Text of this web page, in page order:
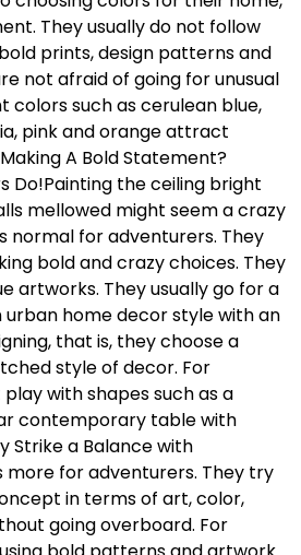
They usually do not follow
prints, design patterns and
not afraid of going for unusual
colors such as cerulean blue,
pink and orange attract
Making A Bold Statement?
Do!Painting the ceiling bright
mellowed might seem a crazy
normal for adventurers. They
bold and crazy choices. They
artworks. They usually go for a
home decor style with an
that is, they choose a
style of decor. For
with shapes such as a
contemporary table with
Strike a Balance with
more for adventurers. They try
in terms of art, color,
going overboard. For